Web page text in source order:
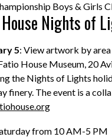
Boys & Girls
Nights of
5: View artwork by
House Museum, 20
the Nights of Lights
finery. The event is a
from 10 AM-5 PM